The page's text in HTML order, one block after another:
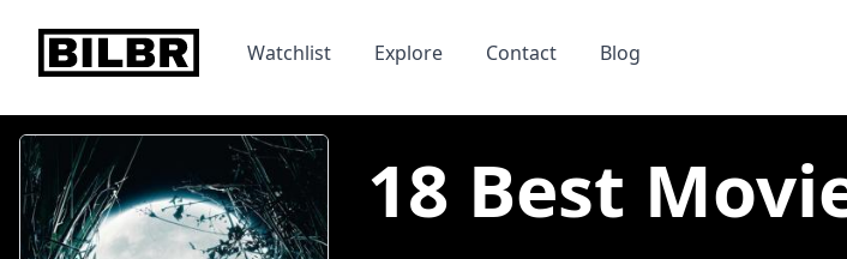
bilbr Watchlist Explore Contact Blog
18 Best